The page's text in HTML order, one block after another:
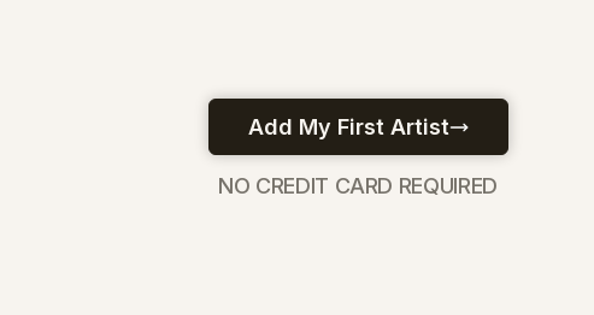
Add My First Artist
NO CREDIT CARD REQUIRED